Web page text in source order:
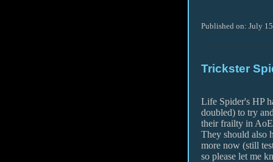
Published on: July
Trickster
Life Spider's HP
doubled) to try
their frailty in
They should also
more now (still
so please let me